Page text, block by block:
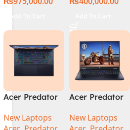
WQXGA IPS
250Hz Display
NVIDIA RTX
4090 16GB
Graphics Win11
(Official
Warranty)
Add To Cart
SSD, RTX 4060,
16″ FHD+ IPS
165Hz Display,
Windows 11
Home, Abyssal
Black – NEW
Acer Predator
PHN16-72-95B2
New Laptops
Acer Predator
PHN16-72-99PA
New Laptops